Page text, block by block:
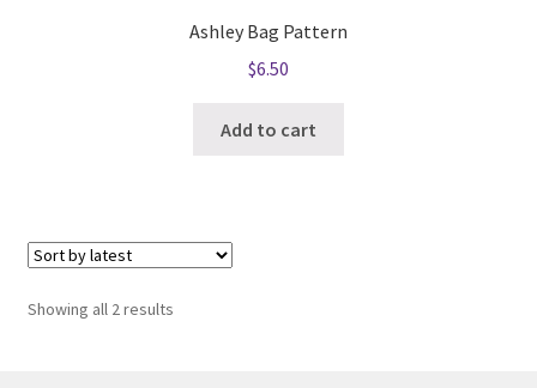
Ashley Bag Pattern
$6.50
Add to cart
Showing all 2 resultsSorted